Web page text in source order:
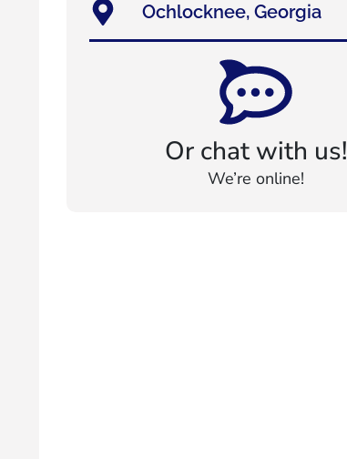
Ochlocknee, Georgia
Or chat with us!
We’re online!